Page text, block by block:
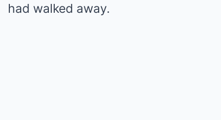
had walked away.